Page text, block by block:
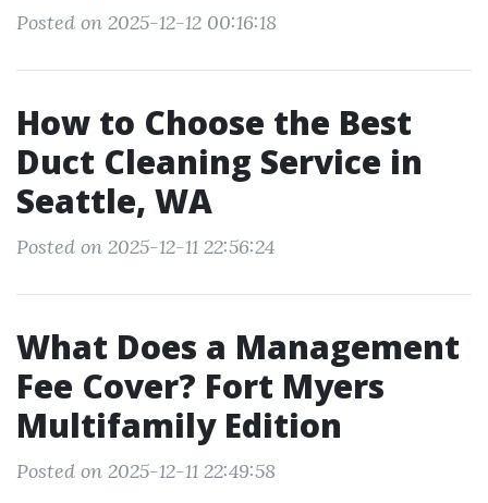
Posted on 2025-12-12 00:16:18
How to Choose the Best
Duct Cleaning Service in
Seattle, WA
Posted on 2025-12-11 22:56:24
What Does a Management
Fee Cover? Fort Myers
Multifamily Edition
Posted on 2025-12-11 22:49:58